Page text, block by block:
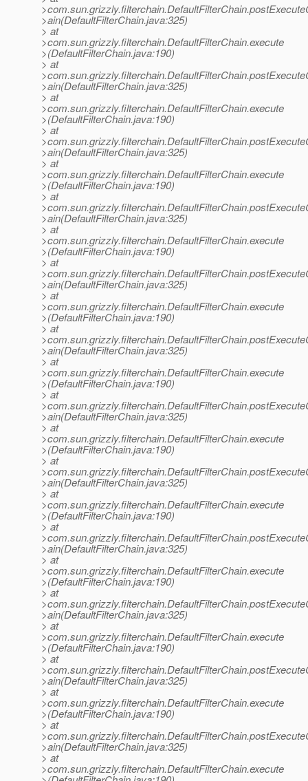
>ain(DefaultFilterChain.java:325)
> at
>com.sun.grizzly.filterchain.DefaultFilterChain.execute
>(DefaultFilterChain.java:190)
> at
>ain(DefaultFilterChain.java:325)
> at
>com.sun.grizzly.filterchain.DefaultFilterChain.execute
>(DefaultFilterChain.java:190)
> at
>ain(DefaultFilterChain.java:325)
> at
>com.sun.grizzly.filterchain.DefaultFilterChain.execute
>(DefaultFilterChain.java:190)
> at
>ain(DefaultFilterChain.java:325)
> at
>com.sun.grizzly.filterchain.DefaultFilterChain.execute
>(DefaultFilterChain.java:190)
> at
>ain(DefaultFilterChain.java:325)
> at
>com.sun.grizzly.filterchain.DefaultFilterChain.execute
>(DefaultFilterChain.java:190)
> at
>ain(DefaultFilterChain.java:325)
> at
>com.sun.grizzly.filterchain.DefaultFilterChain.execute
>(DefaultFilterChain.java:190)
> at
>ain(DefaultFilterChain.java:325)
> at
>com.sun.grizzly.filterchain.DefaultFilterChain.execute
>(DefaultFilterChain.java:190)
> at
>ain(DefaultFilterChain.java:325)
> at
>com.sun.grizzly.filterchain.DefaultFilterChain.execute
>(DefaultFilterChain.java:190)
> at
>ain(DefaultFilterChain.java:325)
> at
>com.sun.grizzly.filterchain.DefaultFilterChain.execute
>(DefaultFilterChain.java:190)
> at
>ain(DefaultFilterChain.java:325)
> at
>com.sun.grizzly.filterchain.DefaultFilterChain.execute
>(DefaultFilterChain.java:190)
> at
>ain(DefaultFilterChain.java:325)
> at
>com.sun.grizzly.filterchain.DefaultFilterChain.execute
>(DefaultFilterChain.java:190)
> at
>ain(DefaultFilterChain.java:325)
> at
>com.sun.grizzly.filterchain.DefaultFilterChain.execute